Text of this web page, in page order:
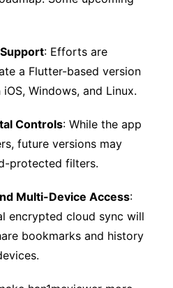
: Efforts are
a Flutter-based version
Windows, and Linux.
Controls: While the app
future versions may
protected filters.
Multi-Device Access:
encrypted cloud sync will
bookmarks and history